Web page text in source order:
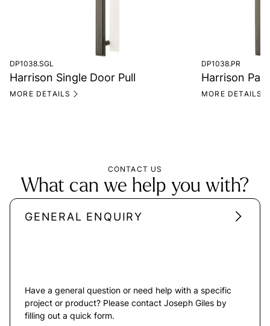
DP1038.SGL
Harrison Single Door Pull
MORE DETAILS
DP1038.PR
Harrison
MORE DETAILS
CONTACT US
What can we help you with?
GENERAL ENQUIRY
Have a general question or need help with a specific
project or product? Please contact Joseph Giles by
filling out a quick form.